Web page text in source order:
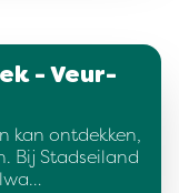
- Veur-
kan ontdekken,
Bij Stadseiland